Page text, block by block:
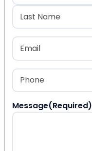
First
Last
Email
Phone
Message(Required)